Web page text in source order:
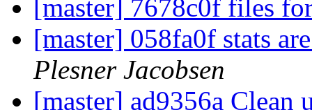
[master] 7678c0f files
[master] 058fa0f stats
Plesner Jacobsen
[master] ad9356a Clean